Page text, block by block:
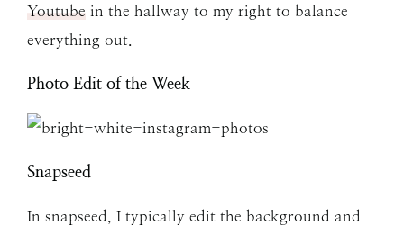
Youtube in the hallway to my right to balance
everything out.
Photo Edit of the Week
Snapseed
In snapseed, I typically edit the background and